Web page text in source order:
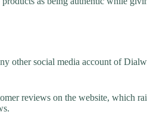
other social media account of
reviews on the website, which